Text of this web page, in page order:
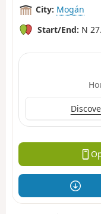
City: Mogán
Start/End: N